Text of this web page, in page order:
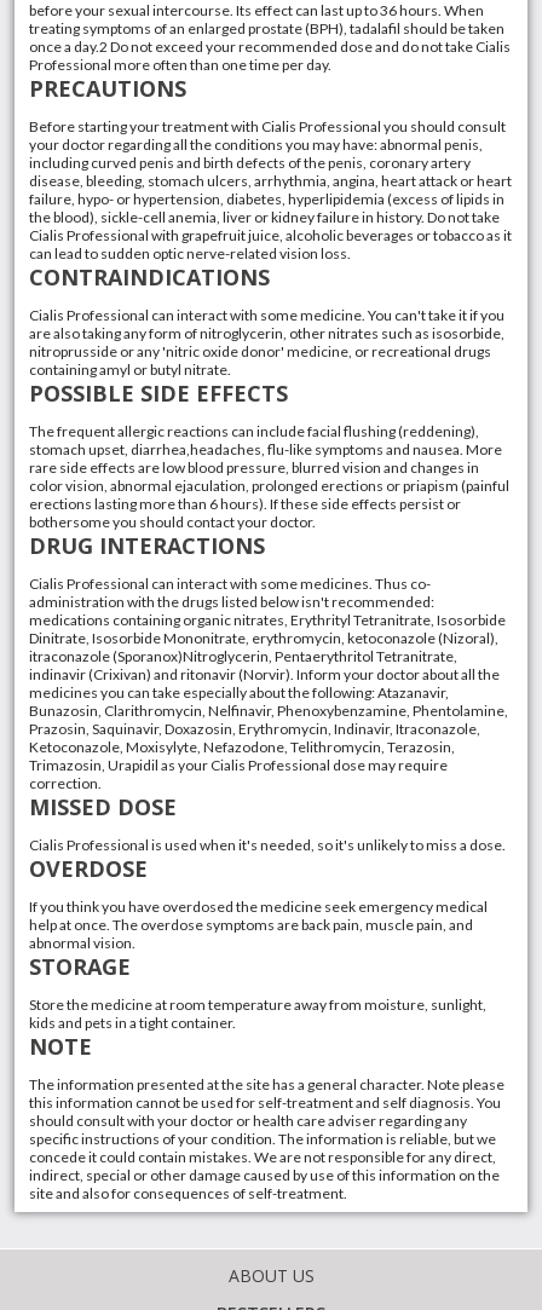
before your sexual intercourse. Its effect can last up to 36 hours. When
treating symptoms of an enlarged prostate (BPH), tadalafil should be taken
once a day.2 Do not exceed your recommended dose and do not take Cialis
Professional more often than one time per day.
PRECAUTIONS
Before starting your treatment with Cialis Professional you should consult
your doctor regarding all the conditions you may have: abnormal penis,
including curved penis and birth defects of the penis, coronary artery
disease, bleeding, stomach ulcers, arrhythmia, angina, heart attack or heart
failure, hypo- or hypertension, diabetes, hyperlipidemia (excess of lipids in
the blood), sickle-cell anemia, liver or kidney failure in history. Do not take
Cialis Professional with grapefruit juice, alcoholic beverages or tobacco as it
can lead to sudden optic nerve-related vision loss.
CONTRAINDICATIONS
Cialis Professional can interact with some medicine. You can't take it if you
are also taking any form of nitroglycerin, other nitrates such as isosorbide,
nitroprusside or any 'nitric oxide donor' medicine, or recreational drugs
containing amyl or butyl nitrate.
POSSIBLE SIDE EFFECTS
The frequent allergic reactions can include facial flushing (reddening),
stomach upset, diarrhea,headaches, flu-like symptoms and nausea. More
rare side effects are low blood pressure, blurred vision and changes in
color vision, abnormal ejaculation, prolonged erections or priapism (painful
erections lasting more than 6 hours). If these side effects persist or
bothersome you should contact your doctor.
DRUG INTERACTIONS
Cialis Professional can interact with some medicines. Thus co-
administration with the drugs listed below isn't recommended:
medications containing organic nitrates, Erythrityl Tetranitrate, Isosorbide
Dinitrate, Isosorbide Mononitrate, erythromycin, ketoconazole (Nizoral),
itraconazole (Sporanox)Nitroglycerin, Pentaerythritol Tetranitrate,
indinavir (Crixivan) and ritonavir (Norvir). Inform your doctor about all the
medicines you can take especially about the following: Atazanavir,
Bunazosin, Clarithromycin, Nelfinavir, Phenoxybenzamine, Phentolamine,
Prazosin, Saquinavir, Doxazosin, Erythromycin, Indinavir, Itraconazole,
Ketoconazole, Moxisylyte, Nefazodone, Telithromycin, Terazosin,
Trimazosin, Urapidil as your Cialis Professional dose may require
correction.
MISSED DOSE
Cialis Professional is used when it's needed, so it's unlikely to miss a dose.
OVERDOSE
If you think you have overdosed the medicine seek emergency medical
help at once. The overdose symptoms are back pain, muscle pain, and
abnormal vision.
STORAGE
Store the medicine at room temperature away from moisture, sunlight,
kids and pets in a tight container.
NOTE
The information presented at the site has a general character. Note please
this information cannot be used for self-treatment and self diagnosis. You
should consult with your doctor or health care adviser regarding any
specific instructions of your condition. The information is reliable, but we
concede it could contain mistakes. We are not responsible for any direct,
indirect, special or other damage caused by use of this information on the
site and also for consequences of self-treatment.
ABOUT US